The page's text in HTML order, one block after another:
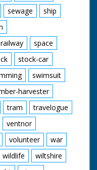
sewage
ship
space
stock-car
swimsuit
harvester
tram
travelogue
ventnor
volunteer
war
wildlife
wiltshire